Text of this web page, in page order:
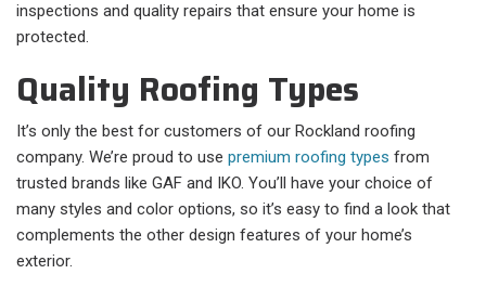
inspections and quality repairs that ensure your home is
protected.
Quality Roofing Types
It’s only the best for customers of our Rockland roofing
company. We’re proud to use premium roofing types from
trusted brands like GAF and IKO. You’ll have your choice of
many styles and color options, so it’s easy to find a look that
complements the other design features of your home’s
exterior.